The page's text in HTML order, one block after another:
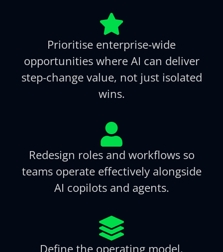
Prioritise enterprise-wide
opportunities where AI can deliver
step-change value, not just isolated
wins.
Redesign roles and workflows so
teams operate effectively alongside
AI copilots and agents.
Define the operating model,